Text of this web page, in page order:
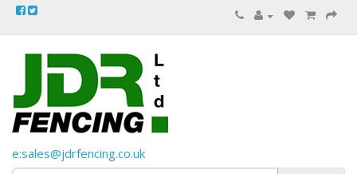
e:sales@jdrfencing.co.uk